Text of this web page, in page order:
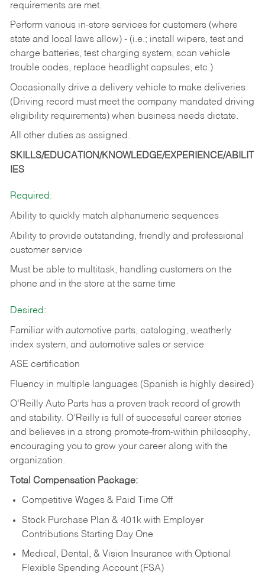
requirements are met.
Perform various in-store services for customers (where
state and local laws allow) - (i.e.; install wipers, test and
charge batteries, test charging system, scan vehicle
trouble codes, replace headlight capsules, etc.)
Occasionally drive a delivery vehicle to make deliveries
(Driving record must meet the company mandated driving
eligibility requirements) when business needs dictate.
All other duties as assigned.
SKILLS/EDUCATION/KNOWLEDGE/EXPERIENCE/ABILIT
IES
Required:
Ability to quickly match alphanumeric sequences
Ability to provide outstanding, friendly and professional
customer service
Must be able to multitask, handling customers on the
phone and in the store at the same time
Desired:
Familiar with automotive parts, cataloging, weatherly
index system, and automotive sales or service
ASE certification
Fluency in multiple languages (Spanish is highly desired)
O’Reilly Auto Parts has a proven track record of growth
and stability. O’Reilly is full of successful career stories
and believes in a strong promote-from-within philosophy,
encouraging you to grow your career along with the
organization.
Total Compensation Package:
Competitive Wages & Paid Time Off
Stock Purchase Plan & 401k with Employer
Contributions Starting Day One
Medical, Dental, & Vision Insurance with Optional
Flexible Spending Account (FSA)